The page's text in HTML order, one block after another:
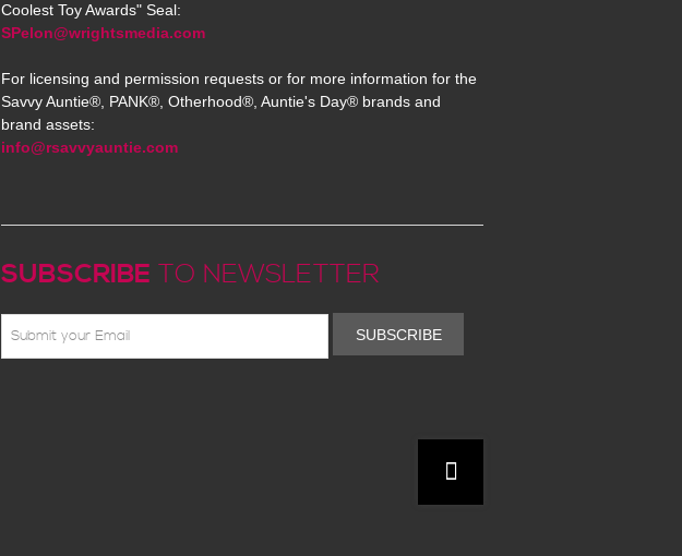
Coolest Toy Awards" Seal:
SPelon@wrightsmedia.com
For licensing and permission requests or for more information for the
Savvy Auntie®, PANK®, Otherhood®, Auntie's Day® brands and
brand assets:
info@rsavvyauntie.com
SUBSCRIBE TO NEWSLETTER
SUBSCRIBE